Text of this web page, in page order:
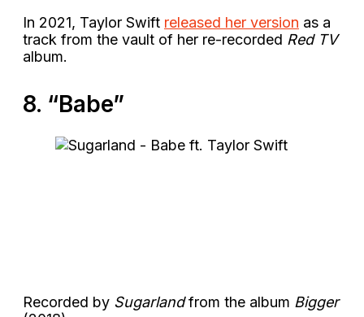
In 2021, Taylor Swift released her version as a
track from the vault of her re-recorded Red TV
album.
8. “Babe”
Recorded by Sugarlandfrom the album Bigger